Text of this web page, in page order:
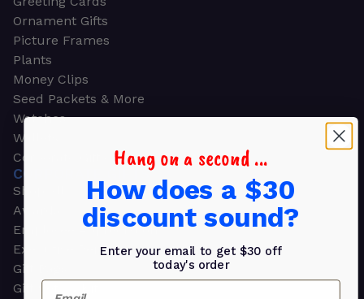
Ornament Gifts
Picture Frames
Plants
Money Clips
Seed Packets & More
Watches
Wallets
Corporate Gifts
CORPORATE GIFTS
Shop all
Awards
Employee Appreciation
Executive Pens
Gift Bags
Gift Sets & Kits
Hang on a second ...
How does a $30
discount sound?
Enter your email to get $30 off
today's order
Email